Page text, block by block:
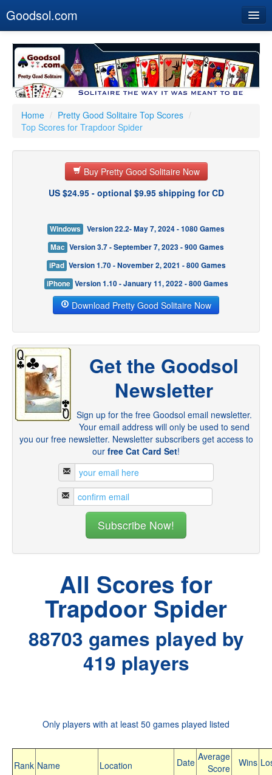
Goodsol.com
Buy Now
Download
Our Games
Resources
Customer Service
Home / Pretty Good Solitaire Top Scores /
Top Scores for Trapdoor Spider
Buy Pretty Good Solitaire Now
US $24.95 - optional $9.95 shipping for CD
Windows
Version 22.2- May 7, 2024 - 1080 Games
Mac Version 3.7 - September 7, 2023 - 900 Games
iPad Version 1.70 - November 2, 2021 - 800 Games
iPhone Version 1.10 - January 11, 2022 - 800 Games
Download Pretty Good Solitaire Now
Get the Goodsol
Newsletter
Sign up for the free Goodsol email newsletter.
Your email address will only be used to send
you our free newsletter. Newsletter subscribers get access to
our free Cat Card Set!
All Scores for
Trapdoor Spider
88703 games played by
419 players
Only players with at least 50 games played listed
Rank Name Location Date Average
Score
Wins